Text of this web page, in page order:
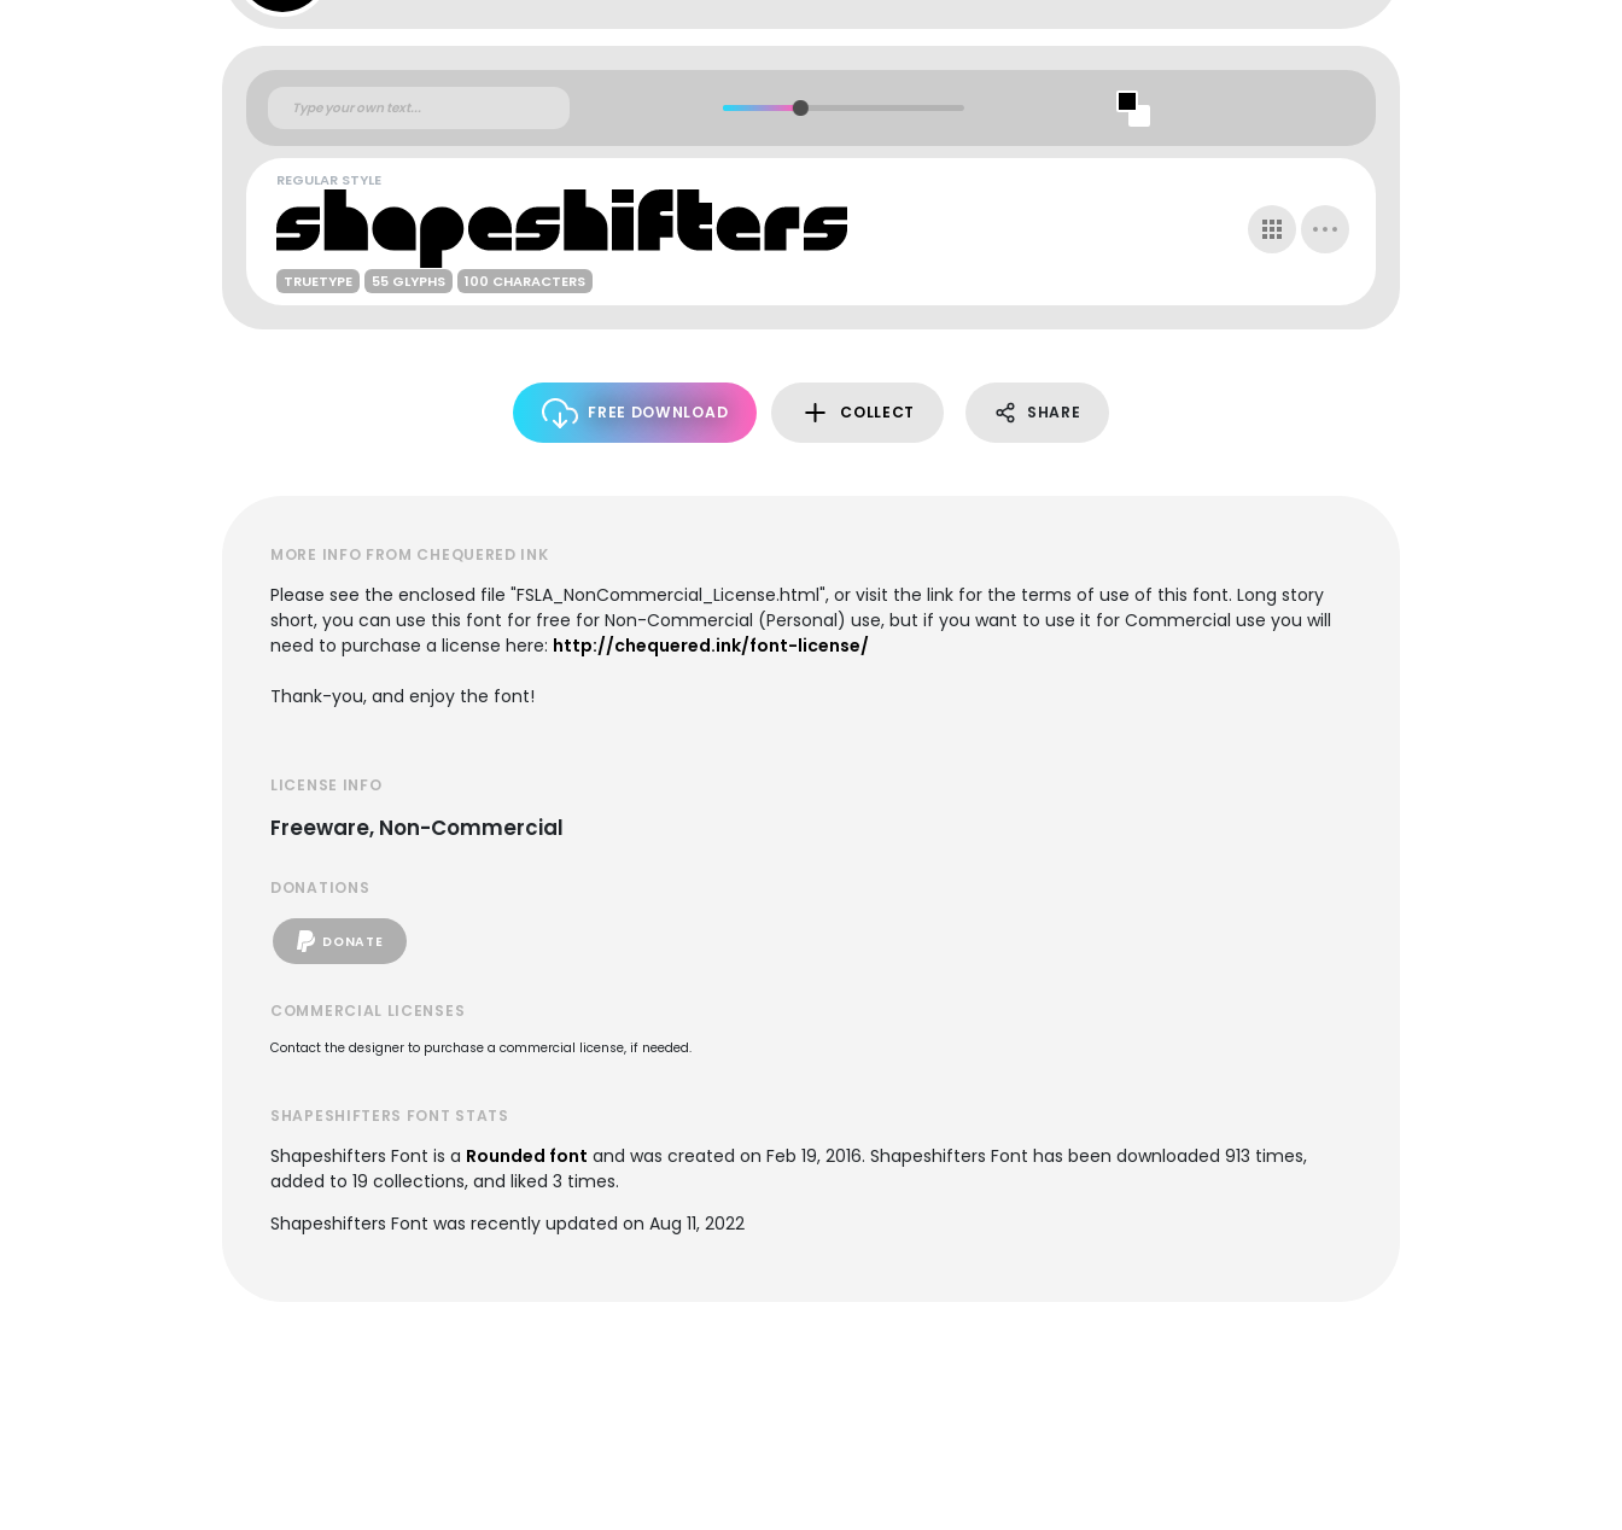
REGULAR STYLE
TRUETYPE 55 GLYPHS 100 CHARACTERS
FREE DOWNLOAD COLLECT SHARE
MORE INFO FROM CHEQUERED INK
Please see the enclosed file "FSLA_NonCommercial_License.html", or visit the link for the terms of use of this font. Long story
short, you can use this font for free for Non-Commercial (Personal) use, but if you want to use it for Commercial use you will
need to purchase a license here: http://chequered.ink/font-license/
Thank-you, and enjoy the font!
LICENSE INFO
Freeware, Non-Commercial
DONATIONS
DONATE
COMMERCIAL LICENSES
Contact the designer to purchase a commercial license, if needed.
SHAPESHIFTERS FONT STATS
Shapeshifters Font is a Rounded font and was created on Feb 19, 2016. Shapeshifters Font has been downloaded 913 times,
added to 19 collections, and liked 3 times.
Shapeshifters Font was recently updated on Aug 11, 2022